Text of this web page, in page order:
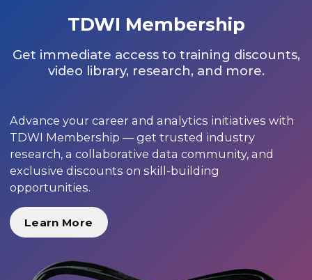
TDWI Membership
Get immediate access to training discounts,
video library, research, and more.
Advance your career and analytics initiatives with
TDWI Membership — get trusted industry
research, a collaborative data community, and
exclusive discounts on skill-building
opportunities.
Learn More